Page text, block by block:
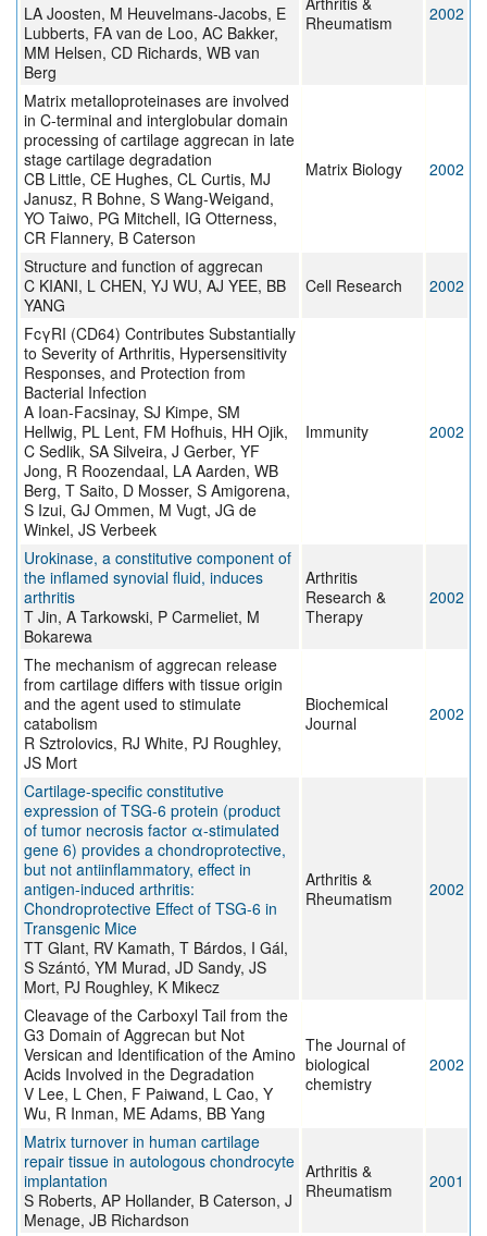
LA Joosten, M Heuvelmans-Jacobs, E
Lubberts, FA van de Loo, AC Bakker,
MM Helsen, CD Richards, WB van
Berg
Rheumatism
2002
Matrix metalloproteinases are involved
in C-terminal and interglobular domain
processing of cartilage aggrecan in late
stage cartilage degradation
CB Little, CE Hughes, CL Curtis, MJ
Janusz, R Bohne, S Wang-Weigand,
YO Taiwo, PG Mitchell, IG Otterness,
CR Flannery, B Caterson
Matrix Biology 2002
Structure and function of aggrecan
C KIANI, L CHEN, YJ WU, AJ YEE, BB
YANG
Cell Research 2002
FcγRI (CD64) Contributes Substantially
to Severity of Arthritis, Hypersensitivity
Responses, and Protection from
Bacterial Infection
A Ioan-Facsinay, SJ Kimpe, SM
Hellwig, PL Lent, FM Hofhuis, HH Ojik,
C Sedlik, SA Silveira, J Gerber, YF
Jong, R Roozendaal, LA Aarden, WB
Berg, T Saito, D Mosser, S Amigorena,
S Izui, GJ Ommen, M Vugt, JG de
Winkel, JS Verbeek
Immunity 2002
Urokinase, a constitutive component of
the inflamed synovial fluid, induces
arthritis
T Jin, A Tarkowski, P Carmeliet, M
Bokarewa
Arthritis
Research &
Therapy
2002
The mechanism of aggrecan release
from cartilage differs with tissue origin
and the agent used to stimulate
catabolism
R Sztrolovics, RJ White, PJ Roughley,
JS Mort
Biochemical
Journal
2002
Cartilage-specific constitutive
expression of TSG-6 protein (product
of tumor necrosis factor α-stimulated
gene 6) provides a chondroprotective,
but not antiinflammatory, effect in
antigen-induced arthritis:
Chondroprotective Effect of TSG-6 in
Transgenic Mice
TT Glant, RV Kamath, T Bárdos, I Gál,
S Szántó, YM Murad, JD Sandy, JS
Mort, PJ Roughley, K Mikecz
Arthritis &
Rheumatism
2002
Cleavage of the Carboxyl Tail from the
G3 Domain of Aggrecan but Not
Versican and Identification of the Amino
Acids Involved in the Degradation
V Lee, L Chen, F Paiwand, L Cao, Y
Wu, R Inman, ME Adams, BB Yang
The Journal of
biological
chemistry
2002
Matrix turnover in human cartilage
repair tissue in autologous chondrocyte
implantation
S Roberts, AP Hollander, B Caterson, J
Menage, JB Richardson
Arthritis &
Rheumatism
2001